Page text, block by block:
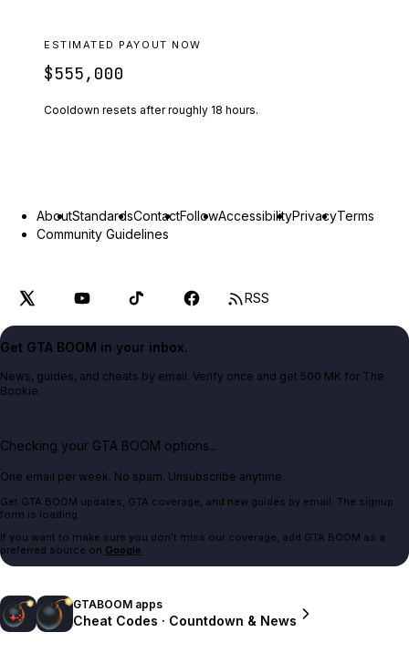
ESTIMATED PAYOUT NOW
$555,000
Cooldown resets after roughly 18 hours.
AboutStandardsContactFollowAccessibilityPrivacyTerms
Community Guidelines
RSS
Get GTA BOOM in your inbox.
News, guides, and cheats by email. Verify once and get 500 MK for The
Bookie.
Checking your GTA BOOM options...
One email per week. No spam. Unsubscribe anytime.
Get GTA BOOM updates, GTA coverage, and new guides by email. The signup
form is loading.
If you want to make sure you don't miss our coverage, add GTA BOOM as a
preferred source on Google.
GTABOOM apps
Cheat Codes · Countdown & News